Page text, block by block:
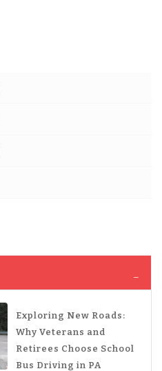
Exploring New Roads:
Why Veterans and
Retirees Choose School
Bus Driving in PA